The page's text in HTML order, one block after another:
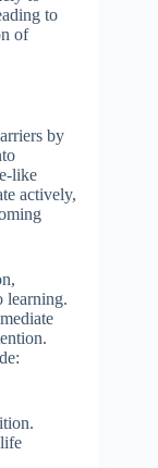
to
of
by
like
actively,
learning.